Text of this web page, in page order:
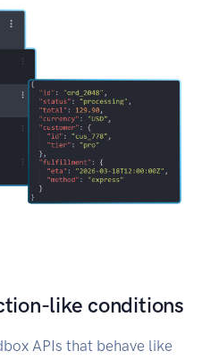
like conditions
APIs that behave like